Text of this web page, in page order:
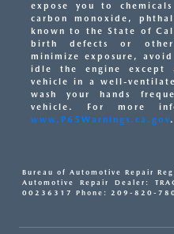
expose you to
carbon monoxide,
known to the State of
birth defects or
minimize exposure,
idle the engine except
vehicle in a well-
wash your hands
vehicle. For more
www.P65Warnings.ca.gov.
Bureau of Automotive Repair
Automotive Repair Dealer:
00236317 Phone: 209-820-